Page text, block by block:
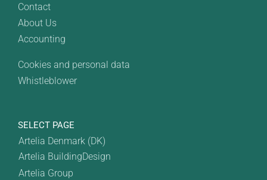
Contact
About Us
Accounting
Cookies and personal data
Whistleblower
SELECT PAGE
Artelia Denmark (DK)
Artelia BuildingDesign
Artelia Group